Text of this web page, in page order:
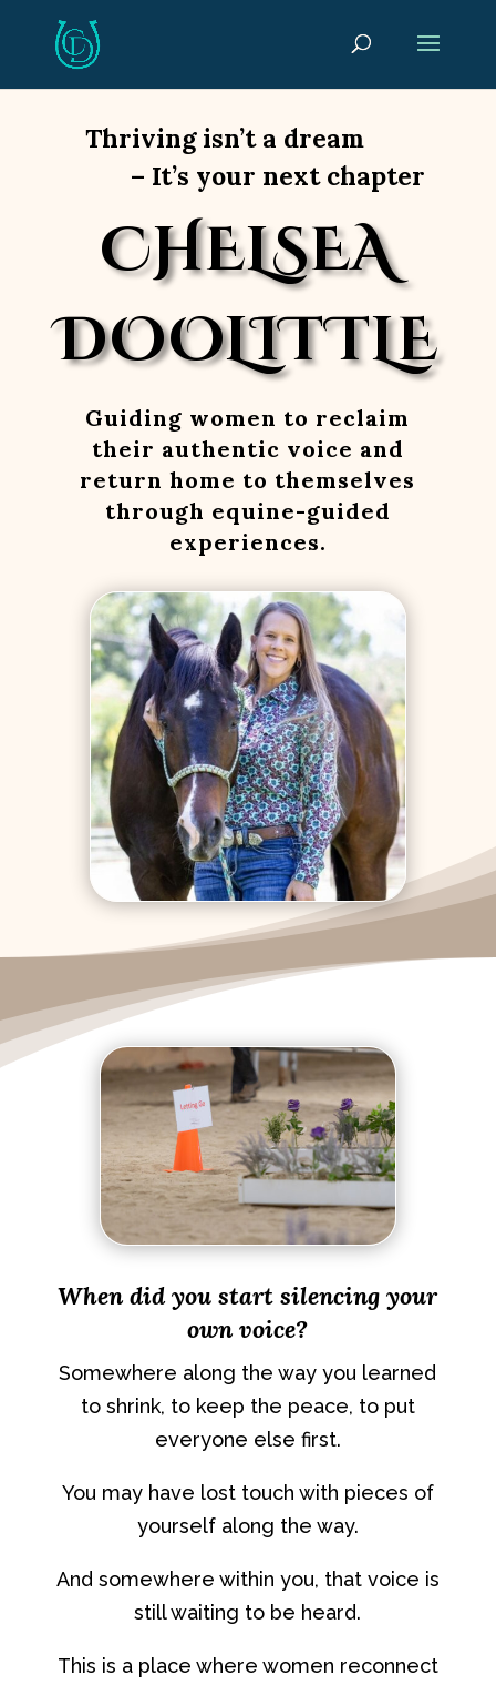
Thriving isn’t a dream
– It’s your next chapter
CHELSEA
DOOLITTLE
Guiding women to reclaim
their authentic voice and
return home to themselves
through equine-guided
experiences.
When did you start silencing your
own voice?
Somewhere along the way you learned
to shrink, to keep the peace, to put
everyone else first.
You may have lost touch with pieces of
yourself along the way.
And somewhere within you, that voice is
still waiting to be heard.
This is a place where women reconnect